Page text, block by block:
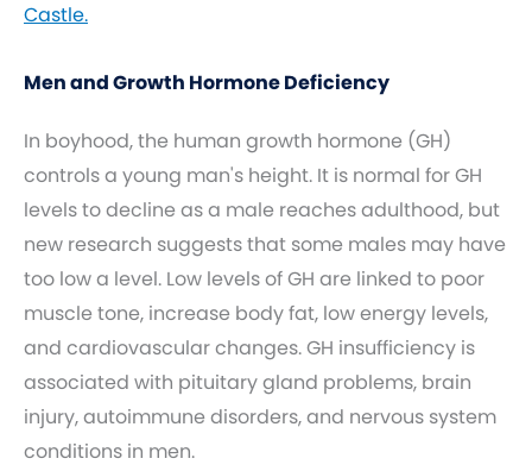
Castle.
Men and Growth Hormone Deficiency
In boyhood, the human growth hormone (GH)
controls a young man's height. It is normal for GH
levels to decline as a male reaches adulthood, but
new research suggests that some males may have
too low a level. Low levels of GH are linked to poor
muscle tone, increase body fat, low energy levels,
and cardiovascular changes. GH insufficiency is
associated with pituitary gland problems, brain
injury, autoimmune disorders, and nervous system
conditions in men.